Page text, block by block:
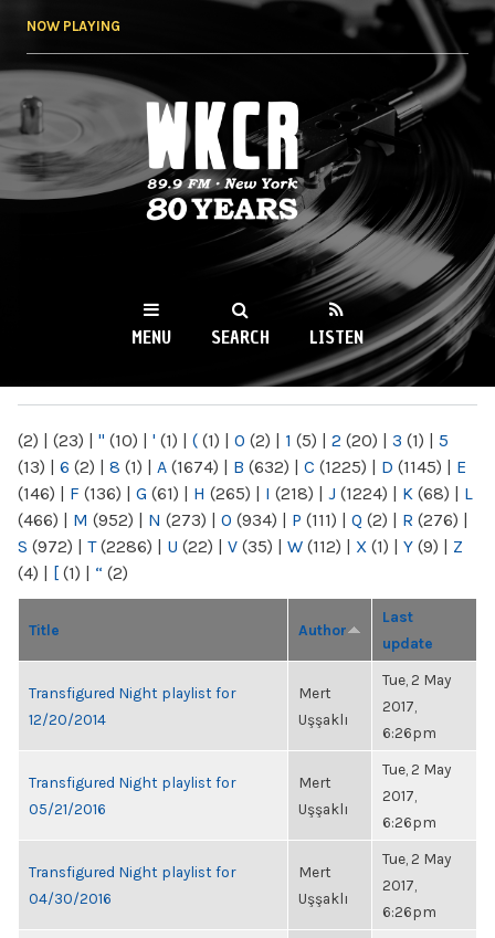
NOW PLAYING
WKCR 89.9FM
NY
MENU SEARCH LISTEN
(2) | (23) | " (10) | ' (1) | ( (1) | 0 (2) | 1 (5) | 2 (20) | 3 (1) | 5
(13) | 6 (2) | 8 (1) | A (1674) | B (632) | C (1225) | D (1145) | E
(146) | F (136) | G (61) | H (265) | I (218) | J (1224) | K (68) | L
(466) | M (952) | N (273) | O (934) | P (111) | Q (2) | R (276) |
S (972) | T(2286) | U (22) | V (35) | W (112) | X (1) | Y (9) | Z
(4) | [ (1) | “ (2)
Title Author
Last
update
Transfigured Night playlist for
12/20/2014
Mert
Uşşaklı
Tue, 2 May
2017,
6:26pm
Transfigured Night playlist for
05/21/2016
Mert
Uşşaklı
Tue, 2 May
2017,
6:26pm
Transfigured Night playlist for
04/30/2016
Mert
Uşşaklı
Tue, 2 May
2017,
6:26pm